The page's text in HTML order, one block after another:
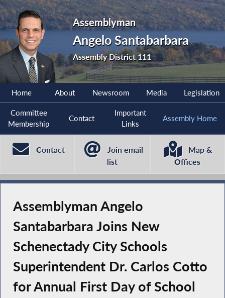
Assemblyman
Angelo Santabarbara
Assembly District 111
Home About Newsroom Media Legislation
Committee
Membership
Contact
Important
Links
Assembly Home
Contact
Join email
list
Map &
Offices
Assemblyman Angelo
Santabarbara Joins New
Schenectady City Schools
Superintendent Dr. Carlos Cotto
for Annual First Day of School